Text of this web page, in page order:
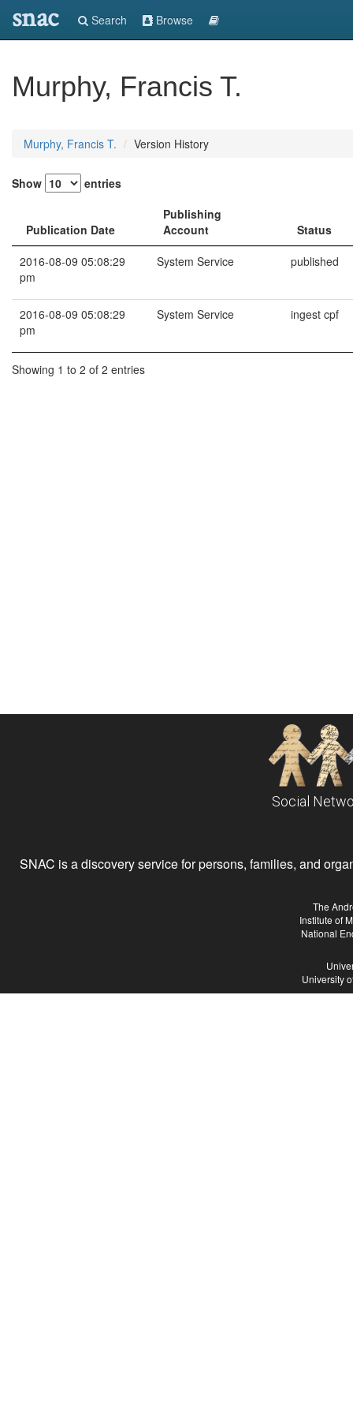
snac Search Browse
Murphy, Francis T.
Murphy, Francis T. Version History
Show entries
Publication Date
Publishing
Account
Status
2016-08-09 05:08:29
pm
System Service published
2016-08-09 05:08:29
pm
System Service ingest cpf
Showing 1 to 2 of 2 entries
Social
SNAC is a discovery service for persons, families, and
The
Institute of
National
University